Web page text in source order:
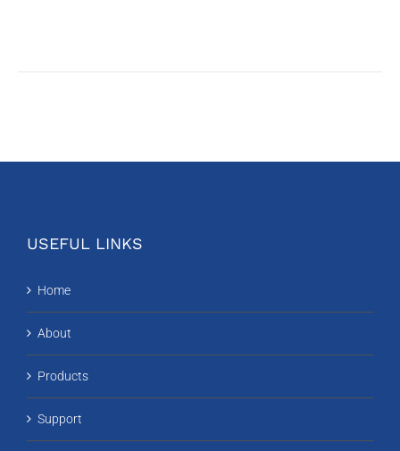
USEFUL LINKS
Home
About
Products
Support